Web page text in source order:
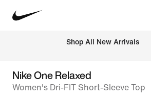
Shop All New Arrivals
Nike One Relaxed
Women's Dri-FIT Short-Sleeve Top